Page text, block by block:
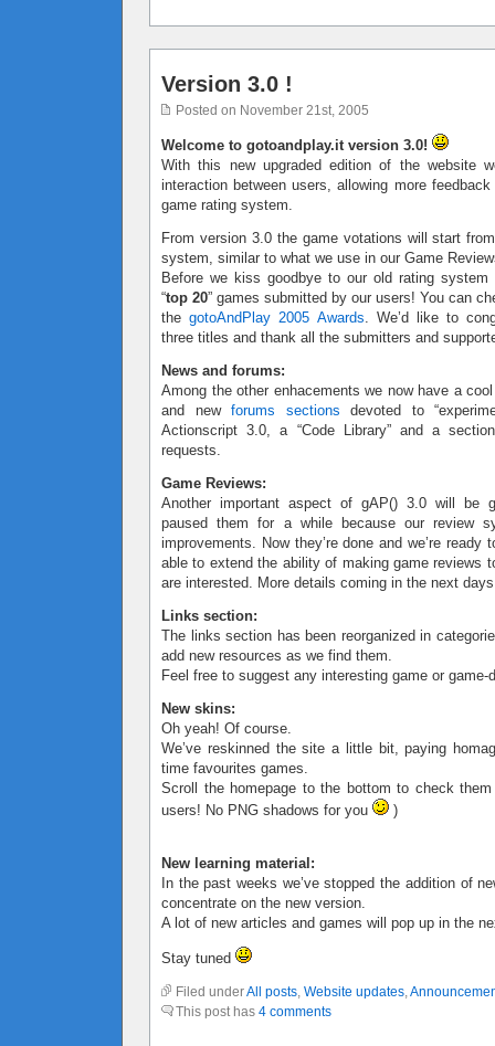
Version 3.0 !
Posted on November 21st, 2005
Welcome to gotoandplay.it version 3.0!
With this new upgraded edition of the website
interaction between users, allowing more
game rating system.
From version 3.0 the game votations will start
system, similar to what we use in our Game
Before we kiss goodbye to our old rating system
“top 20” games submitted by our users! You can
thegotoAndPlay 2005 Awards. We’d like to
three titles and thank all the submitters and
News and forums:
Among the other enhacements we now have a
and newforums sections devoted to
Actionscript 3.0, a “Code Library” and a
requests.
Game Reviews:
Another important aspect of gAP() 3.0 will be
paused them for a while because our review
improvements. Now they’re done and we’re ready
able to extend the ability of making game reviews
are interested. More details coming in the next
Links section:
The links section has been reorganized in
add new resources as we find them.
Feel free to suggest any interesting game or game-
New skins:
Oh yeah! Of course.
We’ve reskinned the site a little bit, paying
time favourites games.
Scroll the homepage to the bottom to check
users! No PNG shadows for you
)
New learning material:
In the past weeks we’ve stopped the addition of
concentrate on the new version.
A lot of new articles and games will pop up in the
Stay tuned
Filed underAll posts, Website updates,
This post has 4 comments